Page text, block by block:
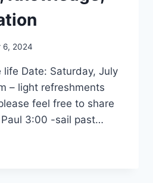
6, 2024
Date: Saturday, July
– light refreshments
feel free to share
3:00 -sail past…